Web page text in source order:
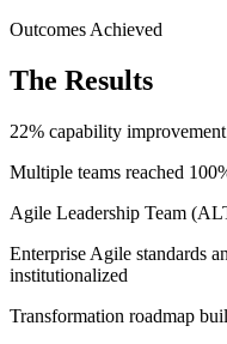
Outcomes Achieved
The Results
22% capability
Multiple teams reached
Agile Leadership Team
Enterprise Agile standards
institutionalized
Transformation roadmap